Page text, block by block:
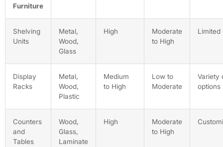
Furniture
Shelving
Units
Metal,
Wood,
Glass
High
Moderate
to High
Limited
Display
Racks
Metal,
Wood,
Plastic
Medium
to High
Low to
Moderate
Variety
options
Counters
and
Tables
Wood,
Glass,
Laminate
High
Moderate
to High